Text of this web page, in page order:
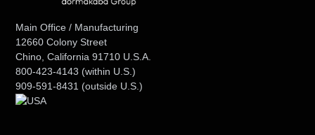
Main Office / Manufacturing
12660 Colony Street
Chino, California 91710 U.S.A.
800-423-4143 (within U.S.)
909-591-8431 (outside U.S.)